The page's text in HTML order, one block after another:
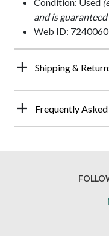
Condition: Used
and is
Web ID:
Shipping &
Frequently